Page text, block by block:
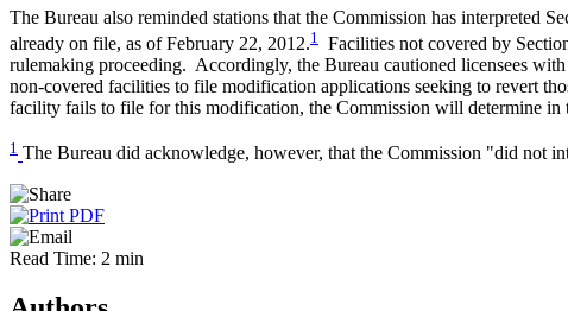
The Bureau also reminded stations that the Commission has interpreted
already on file, as of February 22, 2012.1
Facilities not covered by
rulemaking proceeding. Accordingly, the Bureau cautioned licensees
non-covered facilities to file modification applications seeking to revert
facility fails to file for this modification, the Commission will determine
1 The Bureau did acknowledge, however, that the Commission "did not
Read Time: 2 min